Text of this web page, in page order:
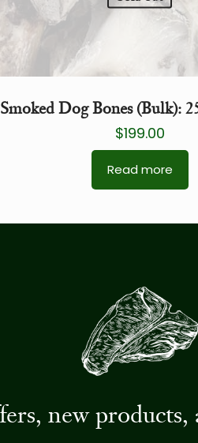
Smoked Dog Bones (Bulk):
$199.00
Read more
new